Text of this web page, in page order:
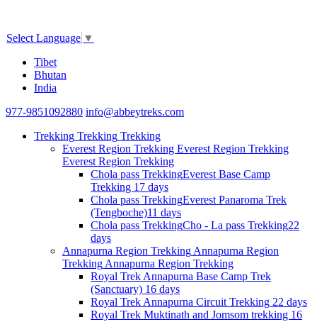
Select Language ▼
Tibet
Bhutan
India
977-9851092880 info@abbeytreks.com
Trekking Trekking Trekking
Everest Region Trekking Everest Region Trekking
Everest Region Trekking
Chola pass TrekkingEverest Base Camp
Trekking 17 days
Chola pass TrekkingEverest Panaroma Trek
(Tengboche)11 days
Chola pass TrekkingCho - La pass Trekking22
days
Annapurna Region Trekking Annapurna Region
Trekking Annapurna Region Trekking
Royal Trek Annapurna Base Camp Trek
(Sanctuary) 16 days
Royal Trek Annapurna Circuit Trekking 22 days
Royal Trek Muktinath and Jomsom trekking 16